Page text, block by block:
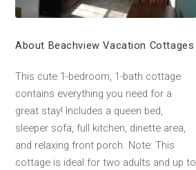
About Beachview Vacation Cottages
This cute 1-bedroom, 1-bath cottage
contains everything you need for a
great stay! Includes a queen bed,
sleeper sofa, full kitchen, dinette area,
and relaxing front porch. Note: This
cottage is ideal for two adults and up to